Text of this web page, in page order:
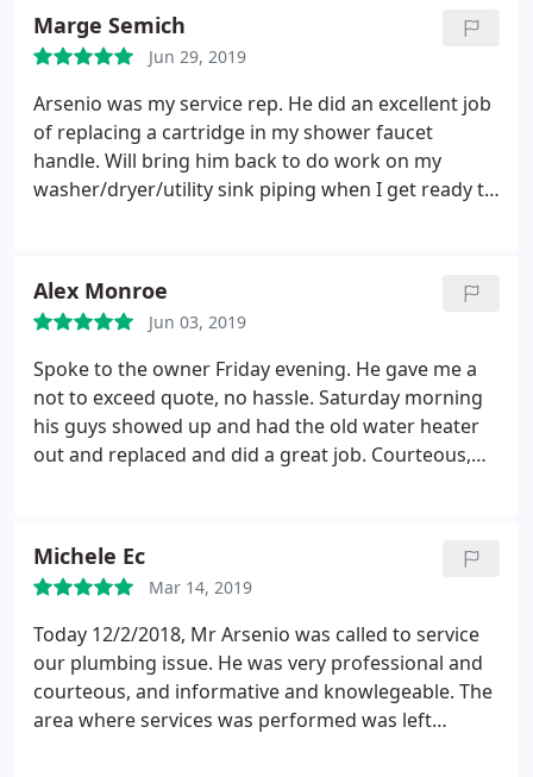
Marge Semich
Jun 29, 2019
Arsenio was my service rep. He did an excellent job
of replacing a cartridge in my shower faucet
handle. Will bring him back to do work on my
washer/dryer/utility sink piping when I get ready to
Alex Monroe
Jun 03, 2019
Spoke to the owner Friday evening. He gave me a
not to exceed quote, no hassle. Saturday morning
his guys showed up and had the old water heater
out and replaced and did a great job. Courteous,
Michele Ec
Mar 14, 2019
Today 12/2/2018, Mr Arsenio was called to service
our plumbing issue. He was very professional and
courteous, and informative and knowlegeable. The
area where services was performed was left